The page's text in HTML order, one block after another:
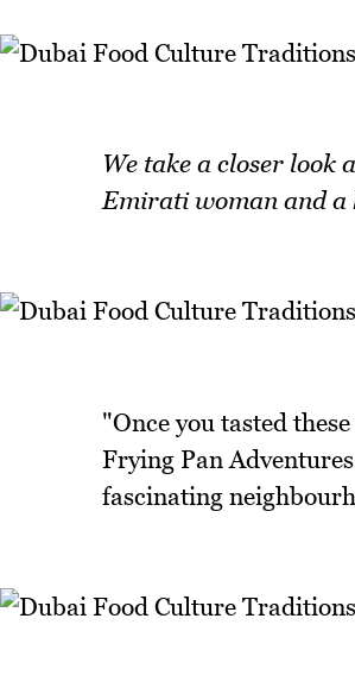
We take a closer
Emirati woman and a
"Once you tasted
Frying Pan
fascinating